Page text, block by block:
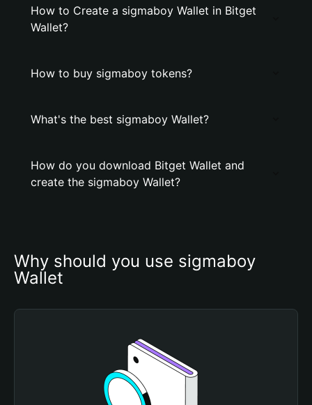
How to Create a sigmaboy Wallet in Bitget
Wallet?
How to buy sigmaboy tokens?
What's the best sigmaboy Wallet?
How do you download Bitget Wallet and
create the sigmaboy Wallet?
Why should you use sigmaboy
Wallet